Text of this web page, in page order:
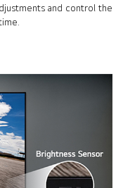
and control the